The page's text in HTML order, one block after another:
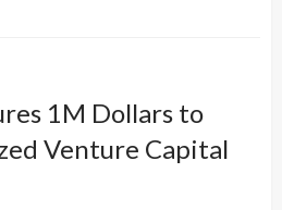
1M Dollars to
Venture Capital